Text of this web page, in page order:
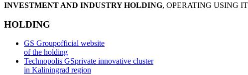
INVESTMENT AND INDUSTRY HOLDING, OPERATING USING
HOLDING
GS Groupofficial website
of the holding
Technopolis GSprivate innovative cluster
in Kaliningrad region